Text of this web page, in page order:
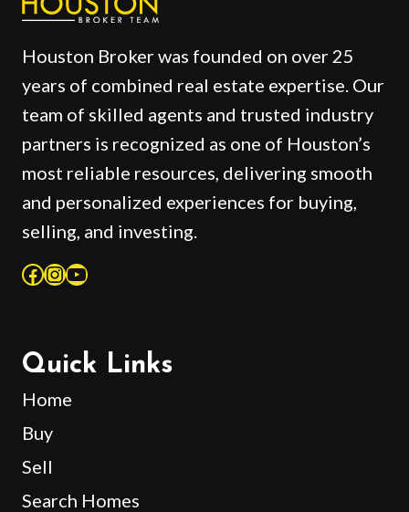
Houston Broker was founded on over 25
years of combined real estate expertise. Our
team of skilled agents and trusted industry
partners is recognized as one of Houston’s
most reliable resources, delivering smooth
and personalized experiences for buying,
selling, and investing.
Facebook
Instagram
YouTube
Quick Links
Home
Buy
Sell
Search Homes